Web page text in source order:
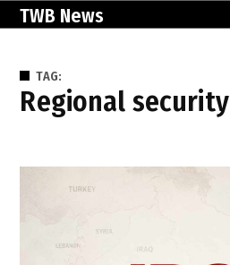
SkipTWB News
TAG:
regional security